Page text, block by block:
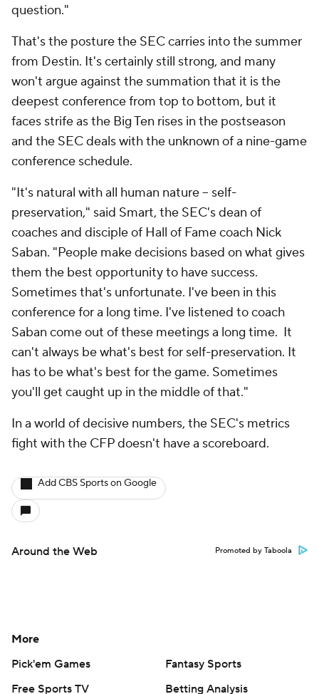
question."
That's the posture the SEC carries into the summer
from Destin. It's certainly still strong, and many
won't argue against the summation that it is the
deepest conference from top to bottom, but it
faces strife as the Big Ten rises in the postseason
and the SEC deals with the unknown of a nine-game
conference schedule.
"It's natural with all human nature – self-
preservation," said Smart, the SEC's dean of
coaches and disciple of Hall of Fame coach Nick
Saban. "People make decisions based on what gives
them the best opportunity to have success.
Sometimes that's unfortunate. I've been in this
conference for a long time. I've listened to coach
Saban come out of these meetings a long time. It
can't always be what's best for self-preservation. It
has to be what's best for the game. Sometimes
you'll get caught up in the middle of that."
In a world of decisive numbers, the SEC's metrics
fight with the CFP doesn't have a scoreboard.
Add CBS Sports on Google
Around the Web Promoted by Taboola
More
Pick'em Games
Fantasy Sports
Free Sports TV
Betting Analysis